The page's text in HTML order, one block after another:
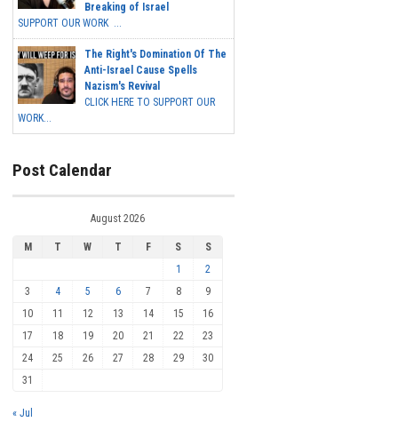
Breaking of Israel
SUPPORT OUR WORK ...
The Right's Domination Of The
Anti-Israel Cause Spells
Nazism's Revival
CLICK HERE TO SUPPORT OUR
WORK...
Post Calendar
August 2026
M T W T F S
S
1
2
3
4 5 6 7 8
9
10
11 12 13 14 15
16
17
18 19 20 21 22
23
24
25 26 27 28 29
30
31
« Jul